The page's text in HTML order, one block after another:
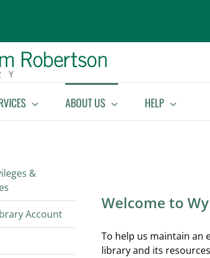
ABOUT US HELP
&
Account
Welcome to
To help us maintain an
library and its